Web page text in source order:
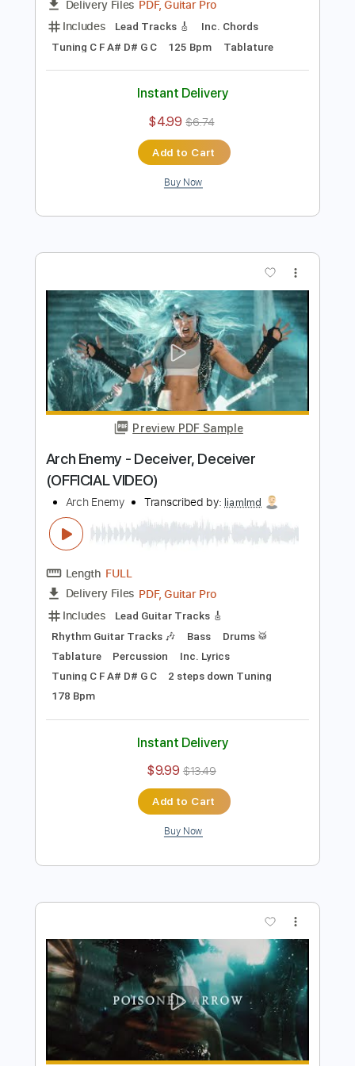
Preview PDF Sample
Blood Dynasty
Arch Enemy Transcribed by:
04:06(Incomplete)
Tuning C F A# D# G C 125 Bpm Tablature
Instant Delivery
$4.99 $6.74
Add to Cart
Buy Now
Preview PDF Sample
Arch Enemy - Deceiver, Deceiver
Rhythm Guitar Tracks 🎶
Bass
Drums 🥁
Tuning C F A# D# G C
2 steps down Tuning
178 Bpm
Instant Delivery
$9.99 $13.49